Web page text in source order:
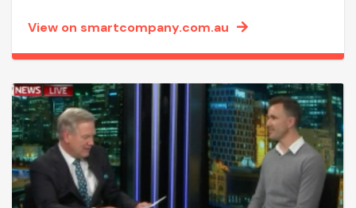
View on smartcompany.com.au